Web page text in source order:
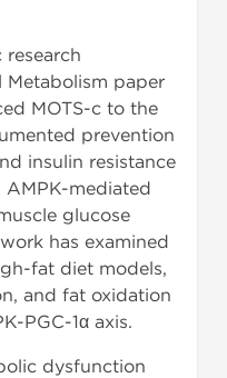
research
Metabolism paper
MOTS-c to the
prevention
insulin resistance
mediated
glucose
has examined
fat diet models,
and fat oxidation
PGC-1α axis.
dysfunction